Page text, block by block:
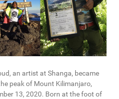
an artist at Shanga, became
peak of Mount Kilimanjaro,
13, 2020. Born at the foot of